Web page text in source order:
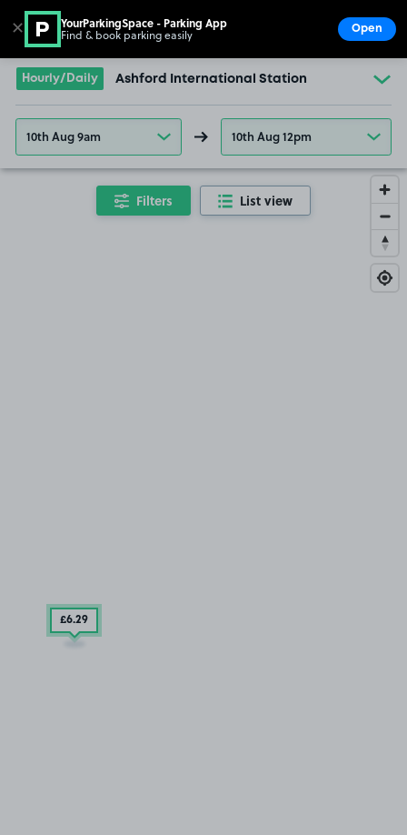
Go to the homepage
Hourly/Daily Ashford International Station
10th Aug 9am 10th Aug 12pm
£6.29
Filters List view
✕ YourParkingSpace - Parking App
Find & book parking easily Open